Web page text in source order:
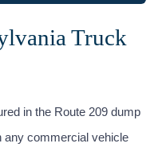
Truck
in the Route 209 dump
any commercial vehicle